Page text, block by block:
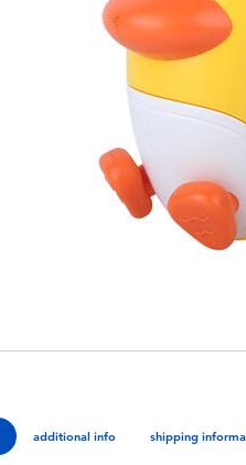
additional info shipping